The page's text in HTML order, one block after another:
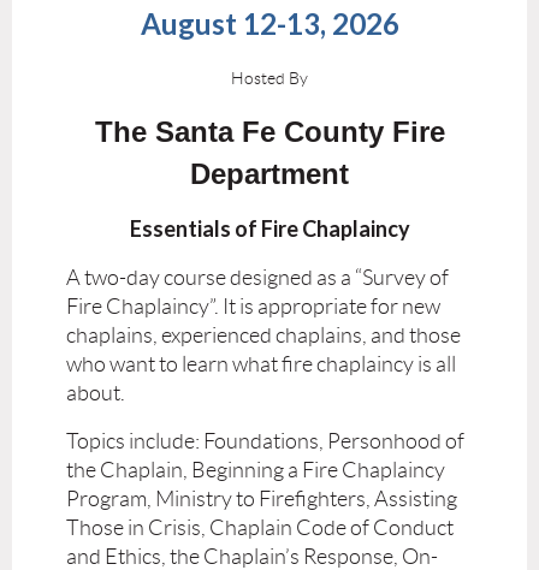
August 12-13, 2026
Hosted By
The Santa Fe County Fire
Department
Essentials of Fire Chaplaincy
A two-day course designed as a “Survey of
Fire Chaplaincy”. It is appropriate for new
chaplains, experienced chaplains, and those
who want to learn what fire chaplaincy is all
about.
Topics include: Foundations, Personhood of
the Chaplain, Beginning a Fire Chaplaincy
Program, Ministry to Firefighters, Assisting
Those in Crisis, Chaplain Code of Conduct
and Ethics, the Chaplain’s Response, On-